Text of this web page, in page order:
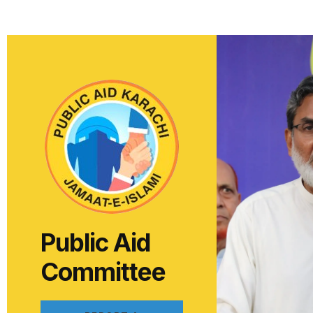
Public Aid
Committee